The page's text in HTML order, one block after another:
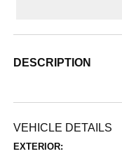
DESCRIPTION
VEHICLE DETAILS
EXTERIOR: